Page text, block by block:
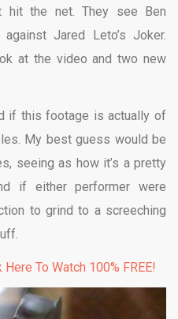
hit the net. They see Ben
Jared Leto’s Joker.
at the video and two new
if this footage is actually of
My best guess would be
seeing as how it’s a pretty
if either performer were
to grind to a screeching
To Watch 100% FREE!